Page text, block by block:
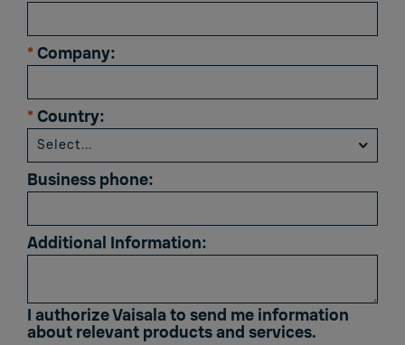
* Company:
* Country:
Business phone:
Additional Information:
I authorize Vaisala to send me information
about relevant products and services.